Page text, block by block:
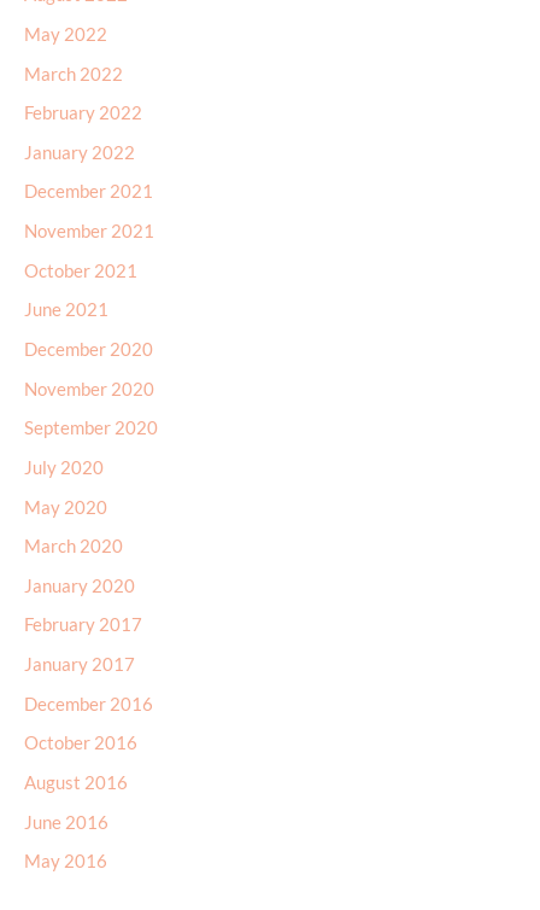
May 2022
March 2022
February 2022
January 2022
December 2021
November 2021
October 2021
June 2021
December 2020
November 2020
September 2020
July 2020
May 2020
March 2020
January 2020
February 2017
January 2017
December 2016
October 2016
August 2016
June 2016
May 2016